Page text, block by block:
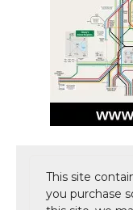
This site
you purchase